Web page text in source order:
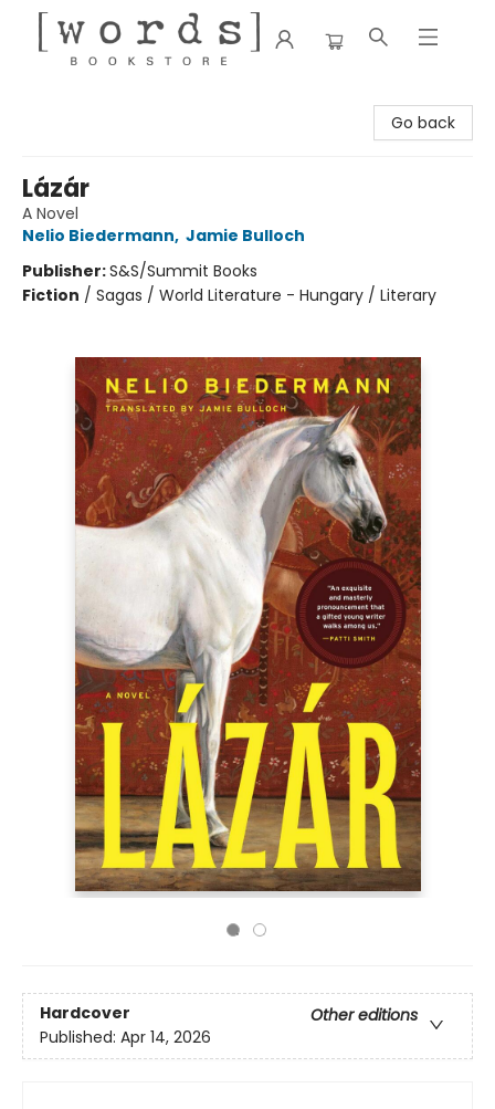
Go back
Lázár
A Novel
Nelio Biedermann, Jamie Bulloch
Publisher:S&S/Summit Books
Fiction / Sagas / World Literature - Hungary / Literary
Hardcover
Other editions
Published: Apr 14, 2026